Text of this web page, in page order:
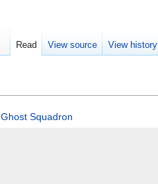
Ghost Squadron
Read View source View history